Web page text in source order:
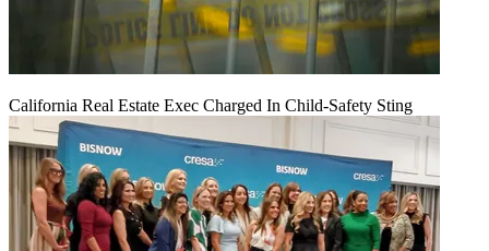
California Real Estate Exec Charged In Child-Safety Sting